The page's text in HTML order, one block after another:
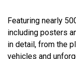
Featuring nearly
including posters
in detail, from the
vehicles and